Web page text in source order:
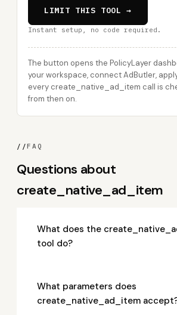
LIMIT THIS TOOL →
Instant setup, no code required.
The button opens the PolicyLayer
your workspace, connect AdButler,
every create_native_ad_item call is
from then on.
//FAQ
Questions about
create_native_ad_item
What does the
tool do?
What parameters does
create_native_ad_item